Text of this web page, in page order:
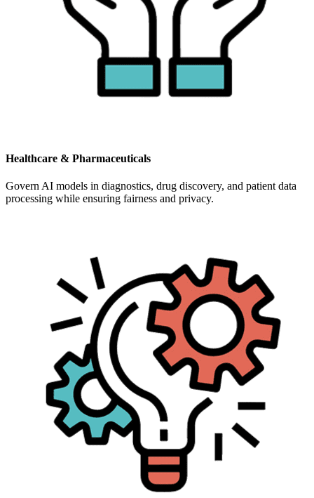
Healthcare & Pharmaceuticals
Govern AI models in diagnostics, drug discovery, and patient data
processing while ensuring fairness and privacy.